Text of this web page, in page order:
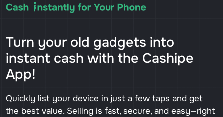
Turn your old gadgets into
instant cash with the Cashipe
App!
Quickly list your device in just a few taps and get
the best value. Selling is fast, secure, and easy—right